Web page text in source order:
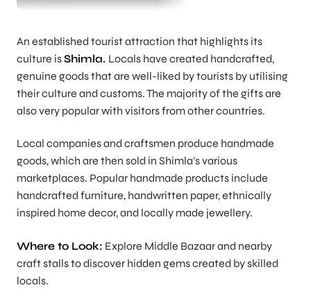
An established tourist attraction that highlights its
culture isShimla. Locals have created handcrafted,
genuine goods that are well-liked by tourists by utilising
their culture and customs. The majority of the gifts are
also very popular with visitors from other countries.
Local companies and craftsmen produce handmade
goods, which are then sold in Shimla’s various
marketplaces. Popular handmade products include
handcrafted furniture, handwritten paper, ethnically
inspired home decor, and locally made jewellery.
Where to Look: Explore Middle Bazaar and nearby
craft stalls to discover hidden gems created by skilled
locals.